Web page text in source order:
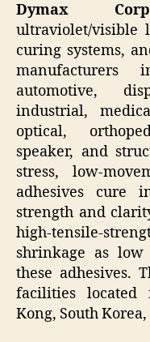
Dymax
ultraviolet/visible
curing systems,
manufacturers
automotive,
industrial,
optical,
speaker, and
stress, low-
adhesives cure
strength and
high-tensile-
shrinkage as
these adhesives.
facilities located
Kong, South